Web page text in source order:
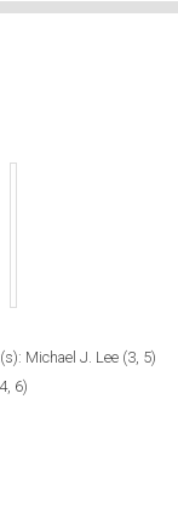
Michael J. Lee (3, 5)
6)